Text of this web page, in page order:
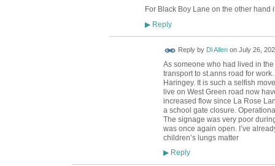
For Black Boy Lane on the other
▶Reply
Reply by Dl Allenon July 26,
As someone who had lived in
transport to st.anns road for
Haringey. It is such a selfish
live on West Green road now
increased flow since La Rose
a school gate closure.
The signage was very poor
was once again open. I’ve
children’s lungs matter
▶Reply